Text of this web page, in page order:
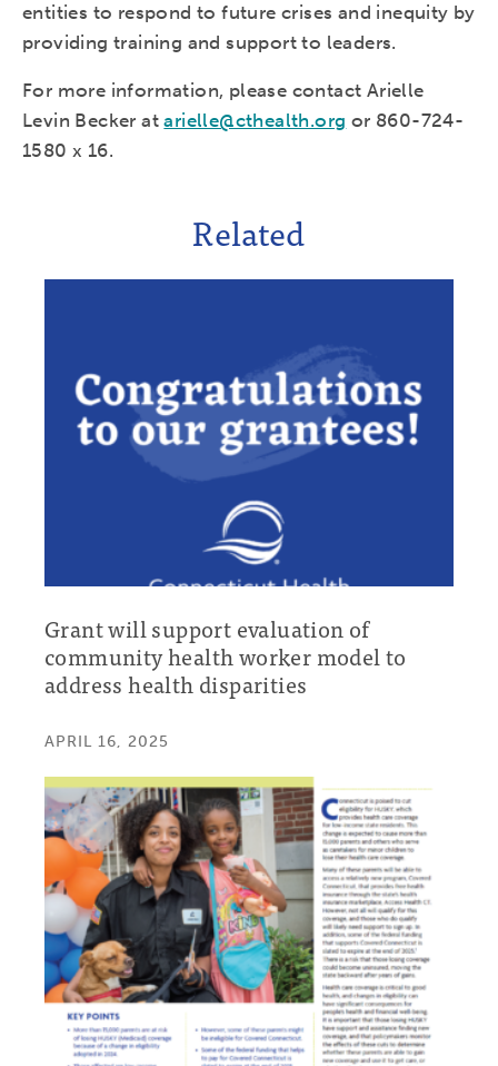
entities to respond to future crises and inequity by
providing training and support to leaders.
For more information, please contact Arielle
Levin Becker atarielle@cthealth.org or 860-724-
1580 x 16.
Related
Grant will support evaluation of
community health worker model to
address health disparities
APRIL 16, 2025